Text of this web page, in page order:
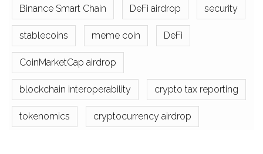
Binance Smart Chain DeFi airdrop security
stablecoins meme coin DeFi
CoinMarketCap airdrop
blockchain interoperability crypto tax reporting
tokenomics cryptocurrency airdrop